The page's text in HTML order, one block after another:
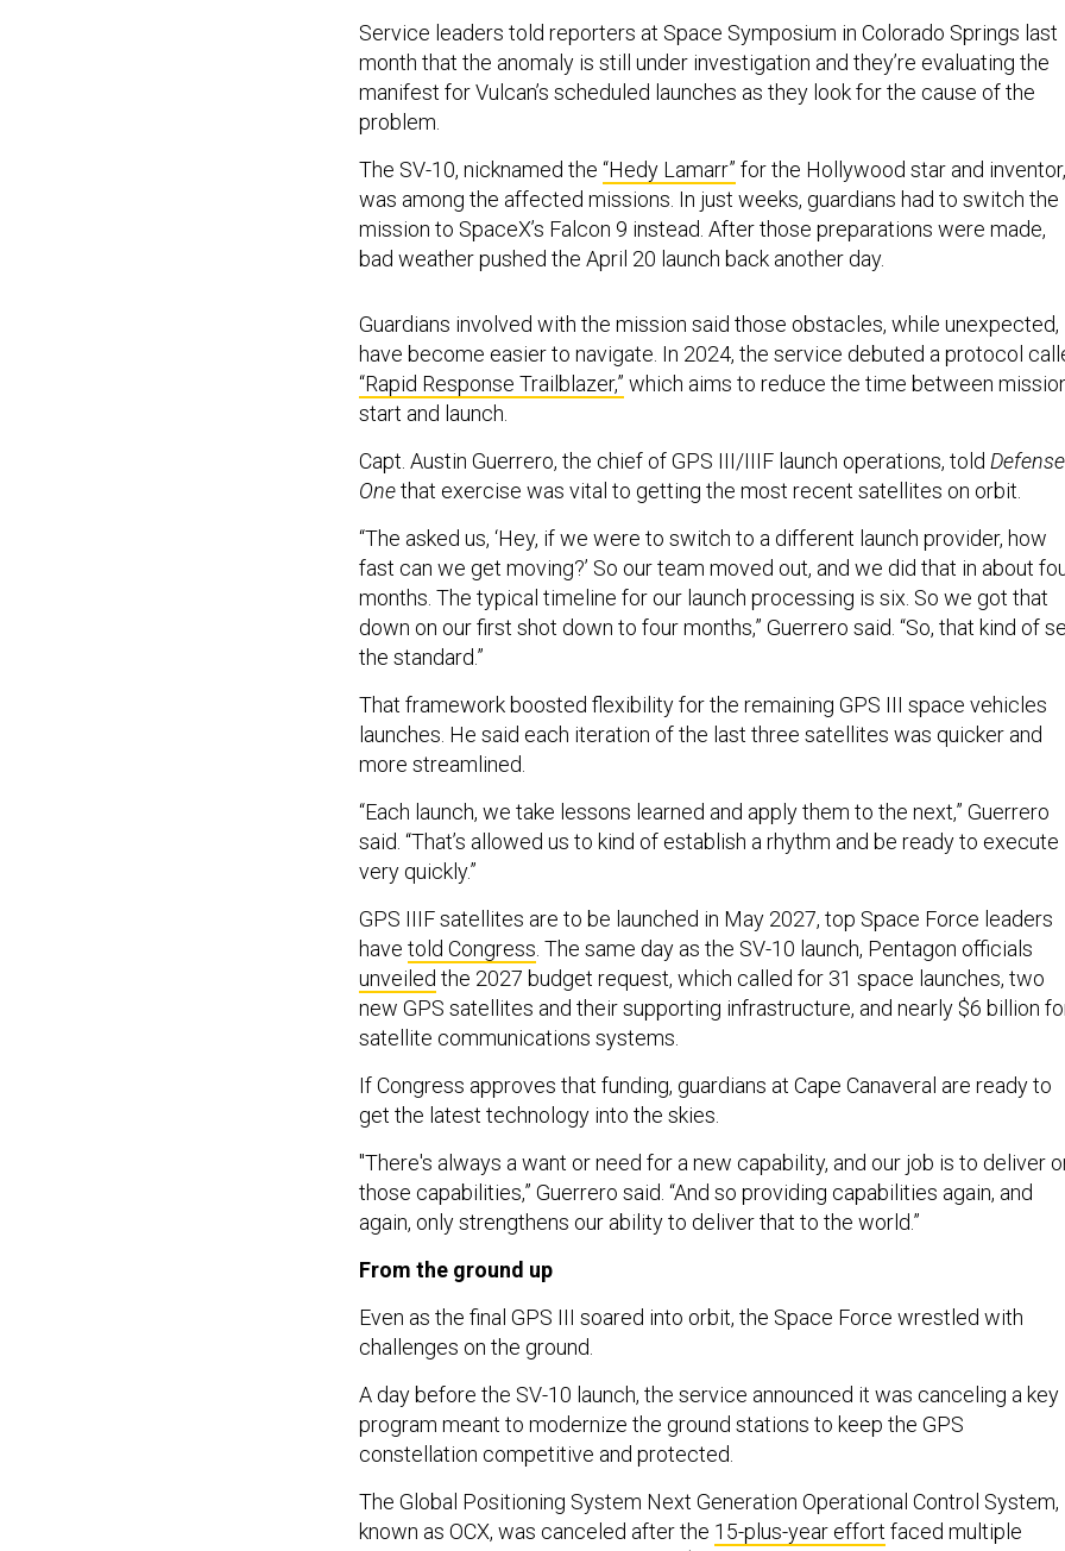
Service leaders told reporters at Space Symposium in Colorado Springs last
month that the anomaly is still under investigation and they’re evaluating the
manifest for Vulcan’s scheduled launches as they look for the cause of the
problem.
The SV-10, nicknamed the “Hedy Lamarr” for the Hollywood star and inventor,
was among the affected missions. In just weeks, guardians had to switch the
mission to SpaceX’s Falcon 9 instead. After those preparations were made,
bad weather pushed the April 20 launch back another day.
have become easier to navigate. In 2024, the service debuted a protocol
“Rapid Response Trailblazer,”which aims to reduce the time between
start and launch.
Onethat exercise was vital to getting the most recent satellites on orbit.
fast can we get moving?’ So our team moved out, and we did that in about four
months. The typical timeline for our launch processing is six. So we got that
down on our first shot down to four months,” Guerrero said. “So, that kind of set
the standard.”
launches. He said each iteration of the last three satellites was quicker and
more streamlined.
said. “That’s allowed us to kind of establish a rhythm and be ready to execute
very quickly.”
havetold Congress. The same day as the SV-10 launch, Pentagon officials
unveiledthe 2027 budget request, which called for 31 space launches, two
new GPS satellites and their supporting infrastructure, and nearly $6 billion for
satellite communications systems.
get the latest technology into the skies.
those capabilities,” Guerrero said. “And so providing capabilities again, and
again, only strengthens our ability to deliver that to the world.”
challenges on the ground.
program meant to modernize the ground stations to keep the GPS
constellation competitive and protected.
known as OCX, was canceled after the15-plus-year effortfaced multiple
delays and consumed a staggering $6.3 billion. The Space Force formally